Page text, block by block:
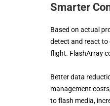
Smarter
Based on actual
detect and react to
flight. FlashArray
Better data
management
to flash media,